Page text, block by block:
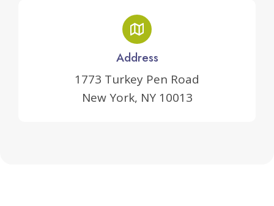
Address
1773 Turkey Pen Road
New York, NY 10013